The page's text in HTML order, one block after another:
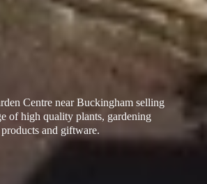
Centre near Buckingham selling
of high quality plants, gardening
productsand giftware.